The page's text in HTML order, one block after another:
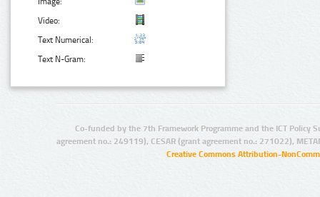
Video:
Text Numerical:
Text N-Gram:
Co-funded by the 7th Framework Programme and the ICT Policy
agreement no.: 249119), CESAR (grant agreement no.: 271022),
Creative Commons Attribution-